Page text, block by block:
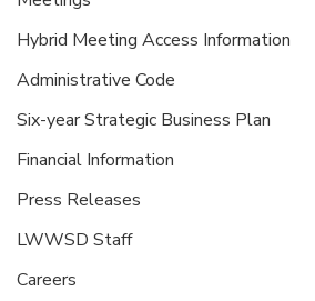
Hybrid Meeting Access Information
Administrative Code
Six-year Strategic Business Plan
Financial Information
Press Releases
LWWSD Staff
Careers